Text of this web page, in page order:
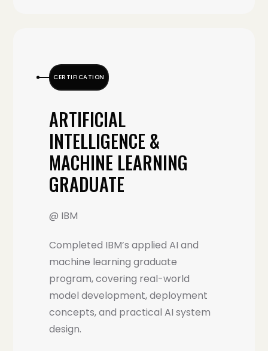
CERTIFICATION
ARTIFICIAL
INTELLIGENCE &
MACHINE LEARNING
GRADUATE
@ IBM
Completed IBM’s applied AI and
machine learning graduate
program, covering real-world
model development, deployment
concepts, and practical AI system
design.